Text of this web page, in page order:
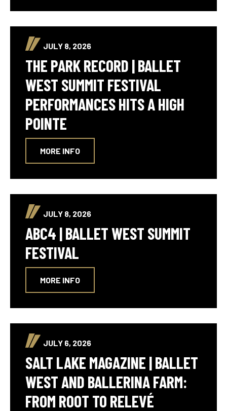
JULY 8, 2026
THE PARK RECORD | BALLET
WEST SUMMIT FESTIVAL
PERFORMANCES HITS A HIGH
POINTE
MORE INFO
JULY 8, 2026
ABC4 | BALLET WEST SUMMIT
FESTIVAL
MORE INFO
JULY 6, 2026
SALT LAKE MAGAZINE | BALLET
WEST AND BALLERINA FARM:
FROM ROOT TO RELEVÉ